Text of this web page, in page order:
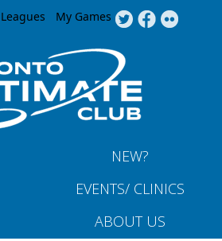
Jump to navigation
Leagues My Games
NEW?
EVENTS/ CLINICS
ABOUT US